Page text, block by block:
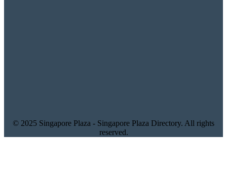
© 2025 Singapore Plaza - Singapore Plaza Directory. All rights
reserved.